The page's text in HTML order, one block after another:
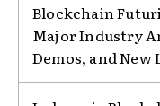
Blockchain
Major Industry
Demos, and New